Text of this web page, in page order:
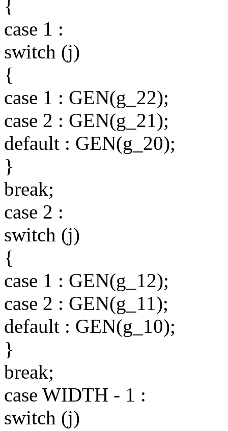
{
case 1 :
switch (j)
{
case 1 : GEN(g_22);
case 2 : GEN(g_21);
default : GEN(g_20);
}
break;
case 2 :
switch (j)
{
case 1 : GEN(g_12);
case 2 : GEN(g_11);
default : GEN(g_10);
}
break;
case WIDTH - 1 :
switch (j)